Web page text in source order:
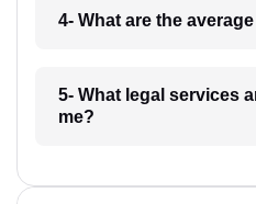
4- What are the
5- What legal services
me?